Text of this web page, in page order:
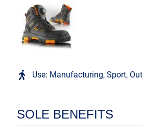
SOLE BENEFITS
Use: Manufacturing, Sport,